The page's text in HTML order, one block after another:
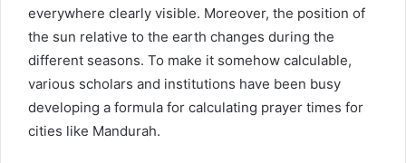
everywhere clearly visible. Moreover, the position of
the sun relative to the earth changes during the
different seasons. To make it somehow calculable,
various scholars and institutions have been busy
developing a formula for calculating prayer times for
cities like Mandurah.